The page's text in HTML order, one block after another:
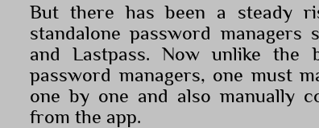
But there has been a steady
standalone password managers
and Lastpass. Now unlike the
password managers, one must
one by one and also manually
from the app.